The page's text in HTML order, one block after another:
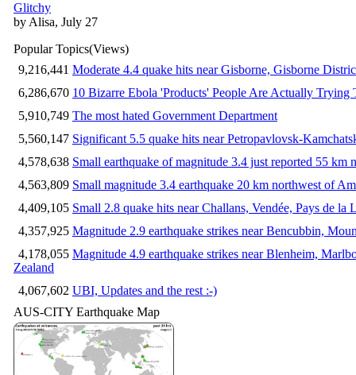
Glitchy
by Alisa, July 27
Popular Topics(Views)
9,216,441 Moderate 4.4 quake hits near Gisborne, Gisborne
6,286,670 10 Bizarre Ebola 'Products' People Are Actually Trying
5,910,749 The most hated Government Department
5,560,147 Significant 5.5 quake hits near Petropavlovsk-
4,578,638 Small earthquake of magnitude 3.4 just reported 55 km
4,563,809 Small magnitude 3.4 earthquake 20 km northwest of
4,409,105 Small 2.8 quake hits near Challans, Vendée, Pays de la
4,357,925 Magnitude 2.9 earthquake strikes near Bencubbin,
4,178,055 Magnitude 4.9 earthquake strikes near Blenheim,
Zealand
4,067,602 UBI, Updates and the rest :-)
AUS-CITY Earthquake Map